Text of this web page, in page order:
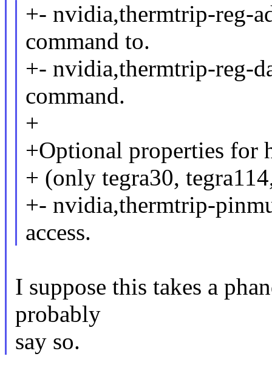
+- nvidia,thermtrip-reg-
command to.
+- nvidia,thermtrip-reg-
command.
+
+Optional properties for
+ (only tegra30,
+- nvidia,thermtrip-
access.
I suppose this takes a
probably
say so.